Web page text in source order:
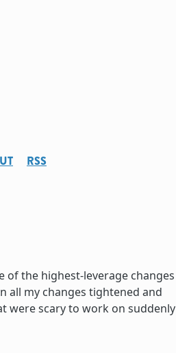
RSS
of the highest-leverage changes
all my changes tightened and
were scary to work on suddenly